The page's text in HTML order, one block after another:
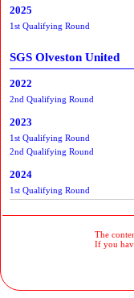
2025
1st Qualifying Round
SGS Olveston United
2022
2nd Qualifying Round
2023
1st Qualifying Round
2nd Qualifying Round
2024
1st Qualifying Round
The
If you